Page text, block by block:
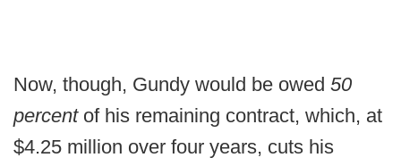
Now, though, Gundy would be owed 50
percent of his remaining contract, which, at
$4.25 million over four years, cuts his